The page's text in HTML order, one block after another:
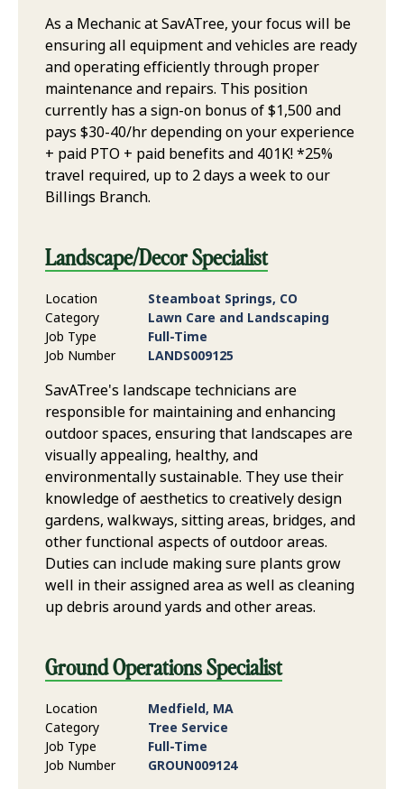
As a Mechanic at SavATree, your focus will be
ensuring all equipment and vehicles are ready
and operating efficiently through proper
maintenance and repairs. This position
currently has a sign-on bonus of $1,500 and
pays $30-40/hr depending on your experience
+ paid PTO + paid benefits and 401K! *25%
travel required, up to 2 days a week to our
Billings Branch.
Landscape/Decor Specialist
Location
Steamboat Springs, CO
Category
Lawn Care and Landscaping
Job Type
Full-Time
Job Number
LANDS009125
SavATree's landscape technicians are
responsible for maintaining and enhancing
outdoor spaces, ensuring that landscapes are
visually appealing, healthy, and
environmentally sustainable. They use their
knowledge of aesthetics to creatively design
gardens, walkways, sitting areas, bridges, and
other functional aspects of outdoor areas.
Duties can include making sure plants grow
well in their assigned area as well as cleaning
up debris around yards and other areas.
Ground Operations Specialist
Location
Medfield, MA
Category
Tree Service
Job Type
Full-Time
Job Number
GROUN009124